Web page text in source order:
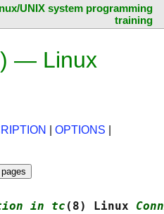
UNIX system programming
training
— Linux
OPTIONS
in tc (8) Linux